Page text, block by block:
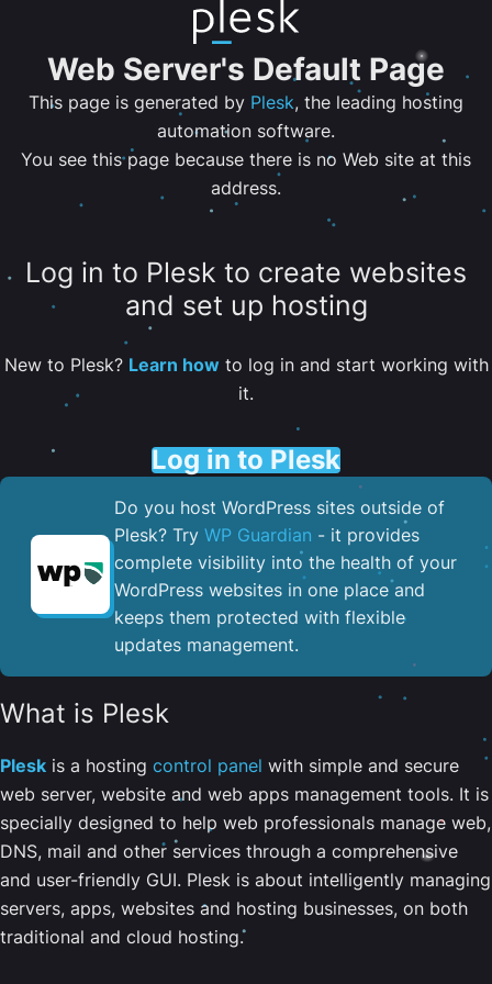
Web Server's Default Page
This page is generated by Plesk, the leading hosting
automation software.
You see this page because there is no Web site at this
address.
Log in to Plesk to create websites
and set up hosting
New to Plesk? Learn howto log in and start working with
it.
Log in to Plesk
Do you host WordPress sites outside of
Plesk? Try WP Guardian - it provides
complete visibility into the health of your
WordPress websites in one place and
keeps them protected with flexible
updates management.
What is Plesk
Plesk is a hosting control panel with simple and secure
web server, website and web apps management tools. It is
specially designed to help web professionals manage web,
DNS, mail and other services through a comprehensive
and user-friendly GUI. Plesk is about intelligently managing
servers, apps, websites and hosting businesses, on both
traditional and cloud hosting.